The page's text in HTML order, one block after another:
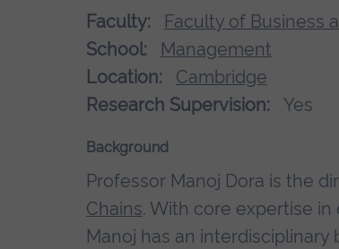
Faculty:
Faculty of Business
School:
Management
Location:
Cambridge
Research Supervision:
Yes
Background
Professor Manoj Dora is the
Chains. With core expertise
Manoj has an